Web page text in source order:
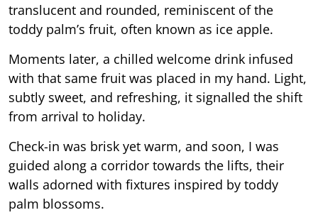
translucent and rounded, reminiscent of the
toddy palm’s fruit, often known as ice apple.
Moments later, a chilled welcome drink infused
with that same fruit was placed in my hand. Light,
subtly sweet, and refreshing, it signalled the shift
from arrival to holiday.
Check-in was brisk yet warm, and soon, I was
guided along a corridor towards the lifts, their
walls adorned with fixtures inspired by toddy
palm blossoms.